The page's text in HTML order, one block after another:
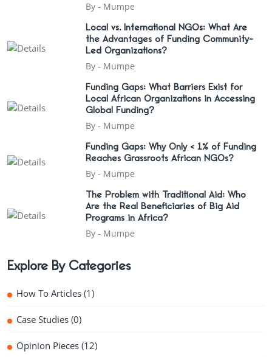
By - Mumpe
Local vs. International NGOs: What Are
the Advantages of Funding Community-
Led Organizations?
By - Mumpe
Funding Gaps: What Barriers Exist for
Local African Organizations in Accessing
Global Funding?
By - Mumpe
Funding Gaps: Why Only < 1% of Funding
Reaches Grassroots African NGOs?
By - Mumpe
The Problem with Traditional Aid: Who
Are the Real Beneficiaries of Big Aid
Programs in Africa?
By - Mumpe
Explore By Categories
How To Articles (1)
Case Studies (0)
Opinion Pieces (12)